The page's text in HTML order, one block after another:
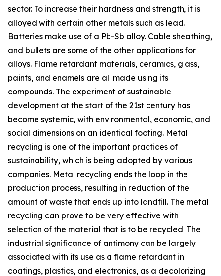
sector. To increase their hardness and strength, it is
alloyed with certain other metals such as lead.
Batteries make use of a Pb-Sb alloy. Cable sheathing,
and bullets are some of the other applications for
alloys. Flame retardant materials, ceramics, glass,
paints, and enamels are all made using its
compounds. The experiment of sustainable
development at the start of the 21st century has
become systemic, with environmental, economic, and
social dimensions on an identical footing. Metal
recycling is one of the important practices of
sustainability, which is being adopted by various
companies. Metal recycling ends the loop in the
production process, resulting in reduction of the
amount of waste that ends up into landfill. The metal
recycling can prove to be very effective with
selection of the material that is to be recycled. The
industrial significance of antimony can be largely
associated with its use as a flame retardant in
coatings, plastics, and electronics, as a decolorizing